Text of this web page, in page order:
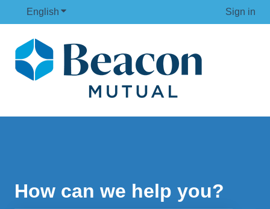
English Show submenu for translations Sign in
How can we help you?